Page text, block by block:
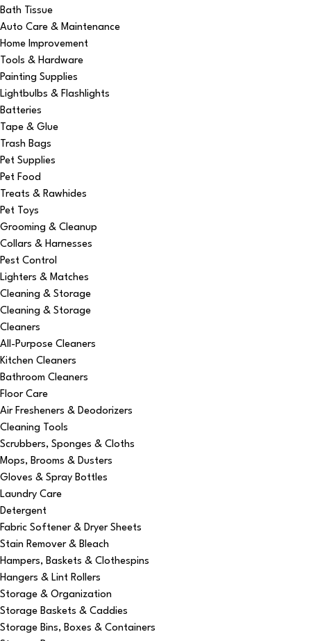
Bath Tissue
Auto Care & Maintenance
Home Improvement
Tools & Hardware
Painting Supplies
Lightbulbs & Flashlights
Batteries
Tape & Glue
Trash Bags
Pet Supplies
Pet Food
Treats & Rawhides
Pet Toys
Grooming & Cleanup
Collars & Harnesses
Pest Control
Lighters & Matches
Cleaning & Storage
Cleaning & Storage
Cleaners
All-Purpose Cleaners
Kitchen Cleaners
Bathroom Cleaners
Floor Care
Air Fresheners & Deodorizers
Cleaning Tools
Scrubbers, Sponges & Cloths
Mops, Brooms & Dusters
Gloves & Spray Bottles
Laundry Care
Detergent
Fabric Softener & Dryer Sheets
Stain Remover & Bleach
Hampers, Baskets & Clothespins
Hangers & Lint Rollers
Storage & Organization
Storage Baskets & Caddies
Storage Bins, Boxes & Containers